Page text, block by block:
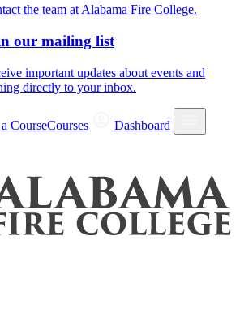
the team at Alabama Fire College.
our mailing list
important updates about events and
directly to your inbox.
CourseCourses Dashboard